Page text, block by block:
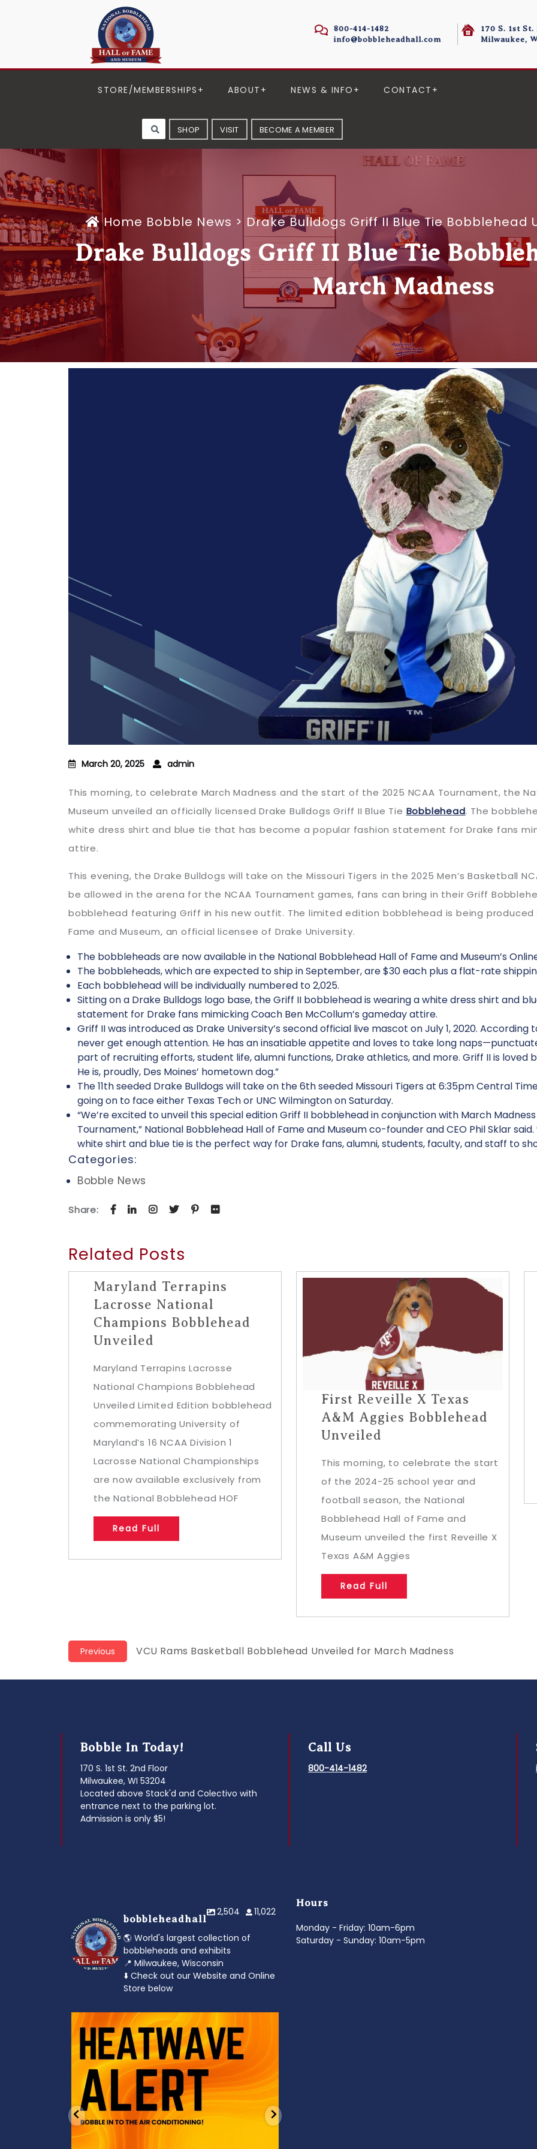
800-414-1482
info@bobbleheadhall.com
170 S. 1st
Milwaukee,
STORE/MEMBERSHIPS ABOUT NEWS & INFO CONTACT
SHOP VISIT BECOME A MEMBER
Home Bobble News > Drake Bulldogs Griff II Blue Tie
Drake Bulldogs Griff II Blue Tie
March Madness
March 20, 2025 admin
This morning, to celebrate March Madness and the start of the 2025 NCAA Tournament, the
Museum unveiled an officially licensed Drake Bulldogs Griff II Blue Tie Bobblehead. The
white dress shirt and blue tie that has become a popular fashion statement for Drake fans
attire.
This evening, the Drake Bulldogs will take on the Missouri Tigers in the 2025 Men’s Basketball
be allowed in the arena for the NCAA Tournament games, fans can bring in their Griff
bobblehead featuring Griff in his new outfit. The limited edition bobblehead is being
Fame and Museum, an official licensee of Drake University.
The bobbleheads are now available in the National Bobblehead Hall of Fame and Museum’s
The bobbleheads, which are expected to ship in September, are $30 each plus a flat-rate
Each bobblehead will be individually numbered to 2,025.
Sitting on a Drake Bulldogs logo base, the Griff II bobblehead is wearing a white dress shirt and
statement for Drake fans mimicking Coach Ben McCollum’s gameday attire.
Griff II was introduced as Drake University’s second official live mascot on July 1, 2020. According
never get enough attention. He has an insatiable appetite and loves to take long
part of recruiting efforts, student life, alumni functions, Drake athletics, and more. Griff II is loved
He is, proudly, Des Moines’ hometown dog.”
The 11th seeded Drake Bulldogs will take on the 6th seeded Missouri Tigers at 6:35pm Central
going on to face either Texas Tech or UNC Wilmington on Saturday.
“We’re excited to unveil this special edition Griff II bobblehead in conjunction with March
Tournament,” National Bobblehead Hall of Fame and Museum co-founder and CEO Phil Sklar
white shirt and blue tie is the perfect way for Drake fans, alumni, students, faculty, and staff to
Categories:
Bobble News
Share:
Related Posts
Maryland Terrapins
Lacrosse National
Champions Bobblehead
Unveiled
Maryland Terrapins Lacrosse
National Champions Bobblehead
Unveiled Limited Edition bobblehead
commemorating University of
Maryland’s 16 NCAA Division 1
Lacrosse National Championships
are now available exclusively from
the National Bobblehead HOF
Read Full
First Reveille X Texas
A&M Aggies Bobblehead
Unveiled
This morning, to celebrate the start
of the 2024-25 school year and
football season, the National
Bobblehead Hall of Fame and
Museum unveiled the first Reveille X
Texas A&M Aggies
Read Full
Post
navigation
Previous
Previous
VCU Rams Basketball Bobblehead Unveiled for March Madness
Bobble In Today!
170 S. 1st St. 2nd Floor
Milwaukee, WI 53204
Located above Stack'd and Colectivo with
entrance next to the parking lot.
Admission is only $5!
Call Us
800-414-1482
bobbleheadhall
2,504 11,022
🌎 World's largest collection of
bobbleheads and exhibits
📍 Milwaukee, Wisconsin
⬇️ Check out our Website and Online
Store below
Feeling the heat? 🔥 Escape the scorcher and
cool...
3 0
Hours
Monday - Friday: 10am-6pm
Saturday - Sunday: 10am-5pm